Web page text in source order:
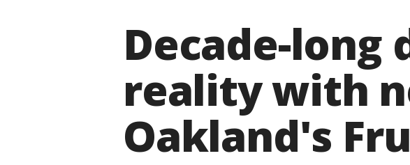
Decade-long
reality with
Oakland's